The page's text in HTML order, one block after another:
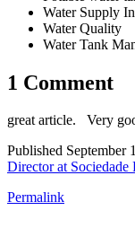
Water Supply
Water Quality
Water Tank
1 Comment
great article. Very
Published September
Director at Sociedade
Permalink